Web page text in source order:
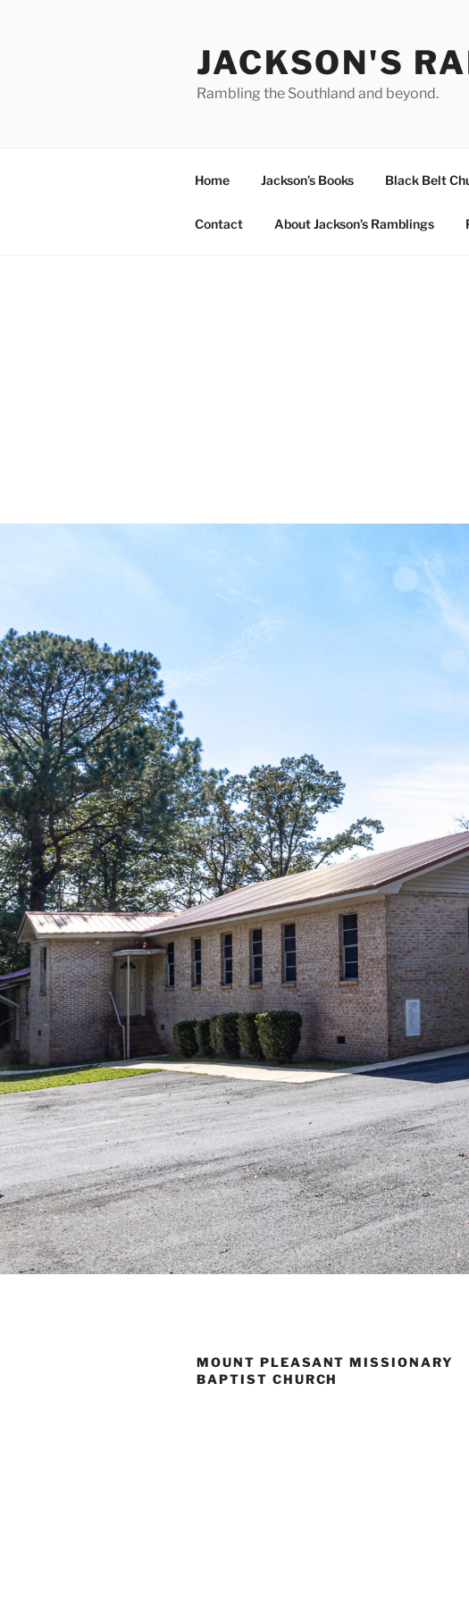
JACKSON'S
Rambling the Southland and beyond.
Home Jackson’s Books Black Belt
Contact About Jackson’s Ramblings
MOUNT PLEASANT MISSIONARY
BAPTIST CHURCH